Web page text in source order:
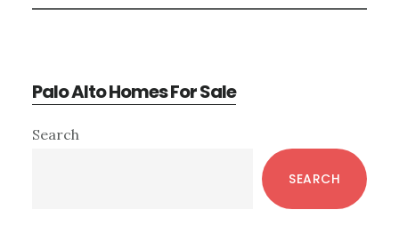
Palo Alto Homes For Sale
Primary
Search
SEARCH